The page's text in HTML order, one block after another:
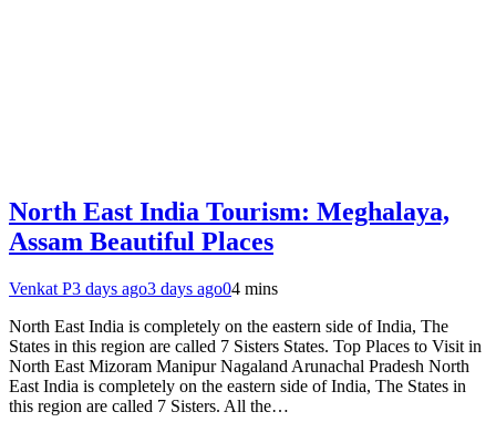
North East India Tourism: Meghalaya,
Assam Beautiful Places
Venkat P3 days ago3 days ago04 mins
North East India is completely on the eastern side of India, The
States in this region are called 7 Sisters States. Top Places to Visit in
North East Mizoram Manipur Nagaland Arunachal Pradesh North
East India is completely on the eastern side of India, The States in
this region are called 7 Sisters. All the…